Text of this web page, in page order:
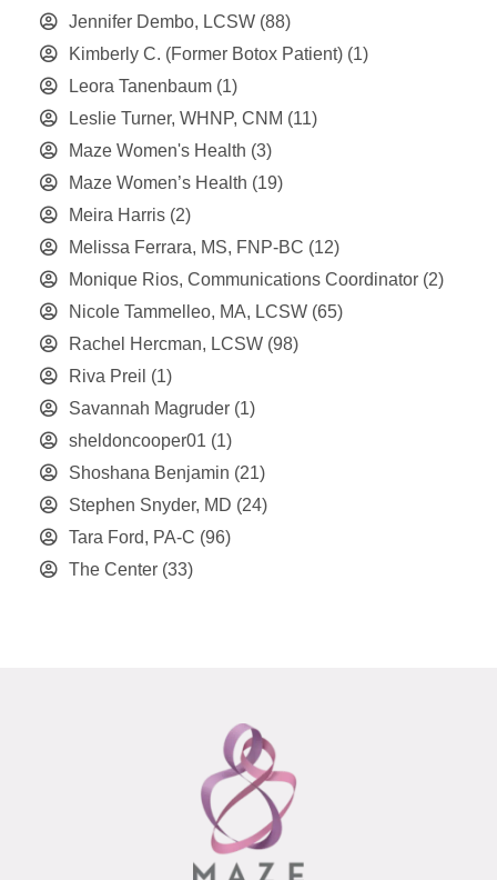
Jennifer Dembo, LCSW (88)
Kimberly C. (Former Botox Patient) (1)
Leora Tanenbaum (1)
Leslie Turner, WHNP, CNM (11)
Maze Women's Health (3)
Maze Women’s Health (19)
Meira Harris (2)
Melissa Ferrara, MS, FNP-BC (12)
Monique Rios, Communications Coordinator (2)
Nicole Tammelleo, MA, LCSW (65)
Rachel Hercman, LCSW (98)
Riva Preil (1)
Savannah Magruder (1)
sheldoncooper01 (1)
Shoshana Benjamin (21)
Stephen Snyder, MD (24)
Tara Ford, PA-C (96)
The Center (33)